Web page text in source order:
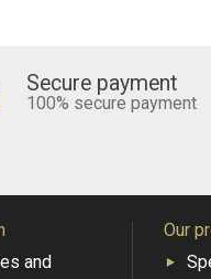
Secure payment
100% secure payment
and
Our